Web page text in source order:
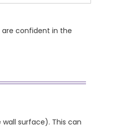
are confident in the
surface). This can